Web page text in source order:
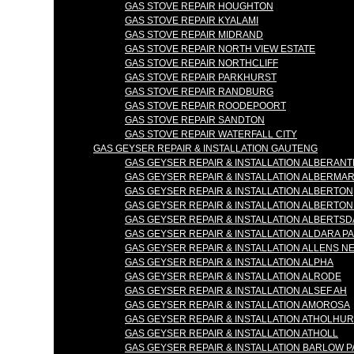
GAS STOVE REPAIR HOUGHTON
GAS STOVE REPAIR KYALAMI
GAS STOVE REPAIR MIDRAND
GAS STOVE REPAIR NORTH VIEW ESTATE
GAS STOVE REPAIR NORTHCLIFF
GAS STOVE REPAIR PARKHURST
GAS STOVE REPAIR RANDBURG
GAS STOVE REPAIR ROODEPOORT
GAS STOVE REPAIR SANDTON
GAS STOVE REPAIR WATERFALL CITY
GAS GEYSER REPAIR & INSTALLATION GAUTENG
GAS GEYSER REPAIR & INSTALLATION
GAS GEYSER REPAIR & INSTALLATION
GAS GEYSER REPAIR & INSTALLATION ALBERTON
GAS GEYSER REPAIR & INSTALLATION
GAS GEYSER REPAIR & INSTALLATION
GAS GEYSER REPAIR & INSTALLATION ALDARA
GAS GEYSER REPAIR & INSTALLATION ALLENS
GAS GEYSER REPAIR & INSTALLATION ALPHA
GAS GEYSER REPAIR & INSTALLATION ALRODE
GAS GEYSER REPAIR & INSTALLATION ALSEF AH
GAS GEYSER REPAIR & INSTALLATION AMOROSA
GAS GEYSER REPAIR & INSTALLATION
GAS GEYSER REPAIR & INSTALLATION ATHOLL
GAS GEYSER REPAIR & INSTALLATION BARLOW